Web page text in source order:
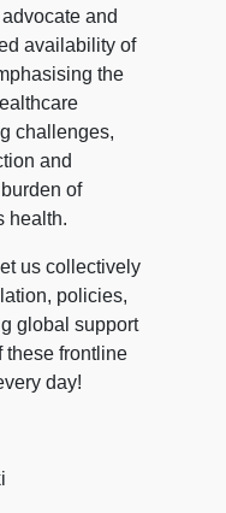
and
availability of
the
challenges,
and
of
health.
us collectively
policies,
global support
these frontline
day!